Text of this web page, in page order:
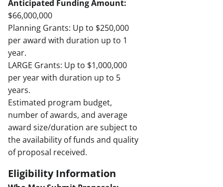
Anticipated Funding Amount:
$66,000,000
Planning Grants: Up to $250,000
per award with duration up to 1
year.
LARGE Grants: Up to $1,000,000
per year with duration up to 5
years.
Estimated program budget,
number of awards, and average
award size/duration are subject to
the availability of funds and quality
of proposal received.
Eligibility Information